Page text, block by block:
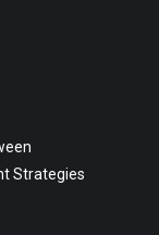
Strategies